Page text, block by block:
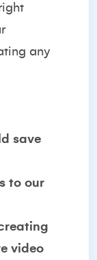
any
save
to our
video